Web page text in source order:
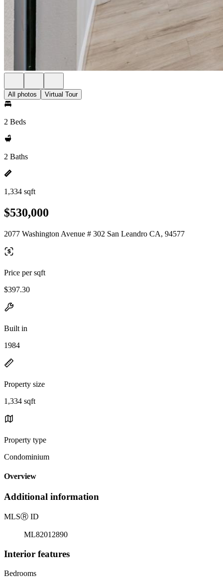
All photos Virtual Tour
2 Beds
2 Baths
1,334 sqft
$530,000
2077 Washington Avenue # 302 San Leandro CA, 94577
Price per sqft
$397.30
Built in
1984
Property size
1,334 sqft
Property type
Condominium
Overview
Additional information
MLSⓇ ID
ML82012890
Interior features
Bedrooms